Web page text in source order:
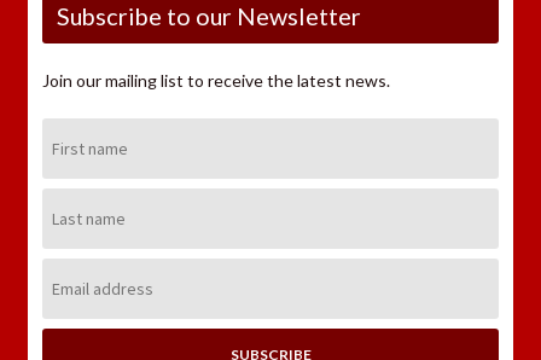
Subscribe to our Newsletter
Join our mailing list to receive the latest news.
Name:
Name:
Address: